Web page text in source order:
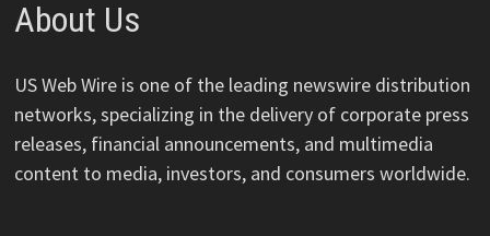
About Us
US Web Wire is one of the leading newswire distribution
networks, specializing in the delivery of corporate press
releases, financial announcements, and multimedia
content to media, investors, and consumers worldwide.